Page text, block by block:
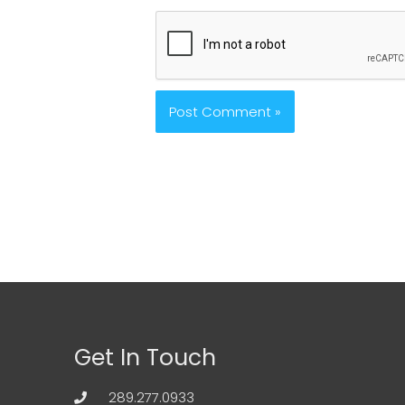
Get In Touch
289.277.0933